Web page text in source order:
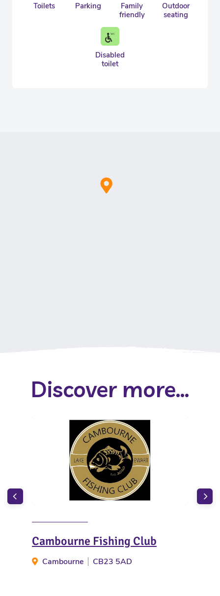
Toilets Parking
Family
friendly
Outdoor
seating
Disabled
toilet
Discover more...
Cambourne Fishing Club
Cambourne CB23 5AD